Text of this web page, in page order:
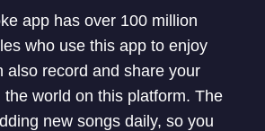
app has over 100 million
who use this app to enjoy
also record and share your
the world on this platform. The
new songs daily, so you